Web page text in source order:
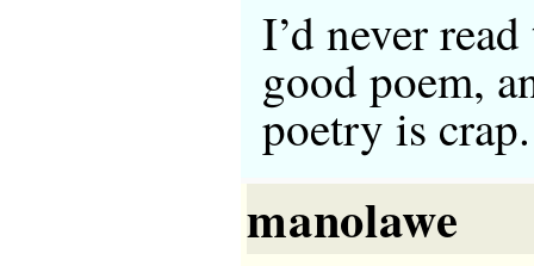
I’d never
good poem,
poetry is crap.
manolawe